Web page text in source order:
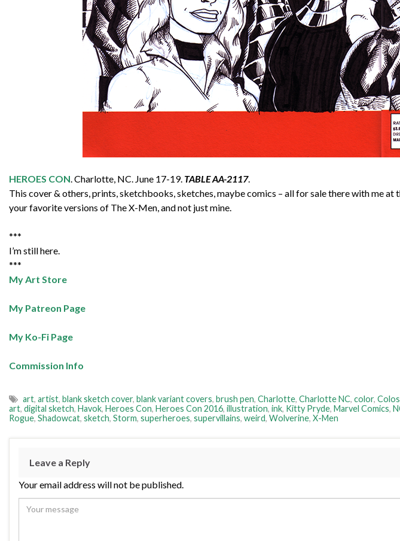
HEROES CON. Charlotte, NC. June 17-19. TABLE AA-2117.
This cover & others, prints, sketchbooks, sketches, maybe comics – all for sale there with me
your favorite versions of The X-Men, and not just mine.
***
I’m still here.
***
My Art Store
My Patreon Page
My Ko-Fi Page
Commission Info
art, artist, blank sketch cover, blank variant covers, brush pen, Charlotte, Charlotte NC, color,
art, digital sketch, Havok, Heroes Con, Heroes Con 2016, illustration, ink, Kitty Pryde, Marvel Comics,
Rogue, Shadowcat, sketch, Storm, superheroes, supervillains, weird, Wolverine, X-Men
Leave a Reply
Your email address will not be published.